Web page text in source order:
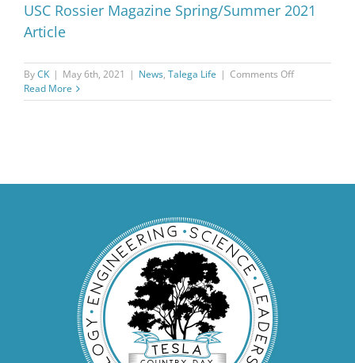
USC Rossier Magazine Spring/Summer 2021
Article
ByCK | May 6th, 2021 | News, Talega Life | Comments Offon
Rossier
Read More